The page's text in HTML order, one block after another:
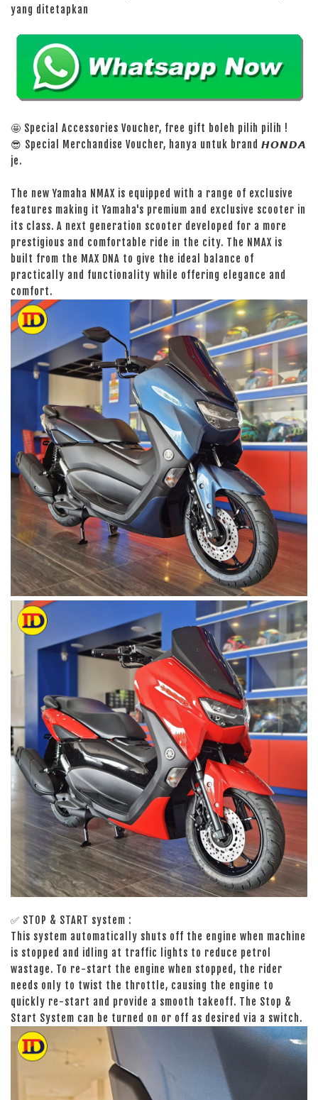
yang ditetapkan
🤩 Special Accessories Voucher, free gift boleh pilih pilih !
😎 Special Merchandise Voucher, hanya untuk brand 𝙃𝙊𝙉𝘿𝘼
je.
The new Yamaha NMAX is equipped with a range of exclusive
features making it Yamaha's premium and exclusive scooter in
its class. A next generation scooter developed for a more
prestigious and comfortable ride in the city. The NMAX is
built from the MAX DNA to give the ideal balance of
practically and functionality while offering elegance and
comfort.
✅ STOP & START system :
This system automatically shuts off the engine when machine
is stopped and idling at traffic lights to reduce petrol
wastage. To re-start the engine when stopped, the rider
needs only to twist the throttle, causing the engine to
quickly re-start and provide a smooth takeoff. The Stop &
Start System can be turned on or off as desired via a switch.